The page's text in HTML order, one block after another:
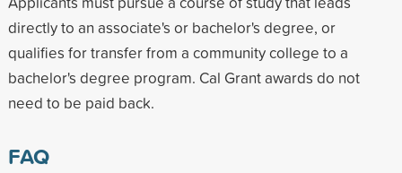
directly to an associate's or bachelor's degree, or
qualifies for transfer from a community college to a
bachelor's degree program. Cal Grant awards do not
need to be paid back.
FAQ